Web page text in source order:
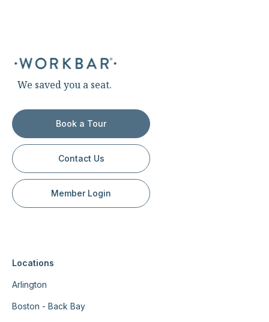
We saved you a seat.
Book a Tour
Contact Us
Member Login
Locations
Arlington
Boston - Back Bay